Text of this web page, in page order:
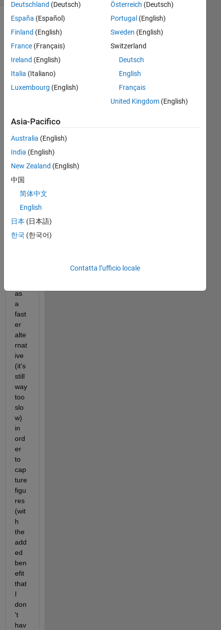
TF
RA
ME
is
w.
I'm
usi
the
HA
RD
as
a
fast
er
alte
rnat
ive
(it's
still
way
too
slo
w)
in
ord
er
to
cap
ture
figu
res
(wit
h
the
add
ed
ben
efit
that
I
don
't
hav
Deutschland (Deutsch)
España (Español)
Finland (English)
France (Français)
Ireland (English)
Italia (Italiano)
Luxembourg (English)
Österreich (Deutsch)
Portugal (English)
Sweden (English)
Switzerland
Deutsch
English
Français
United Kingdom(English)
Asia-Pacifico
Australia (English)
India (English)
New Zealand (English)
中国
简体中文
English
日本 (日本語)
한국 (한국어)
Contatta l’ufficio locale